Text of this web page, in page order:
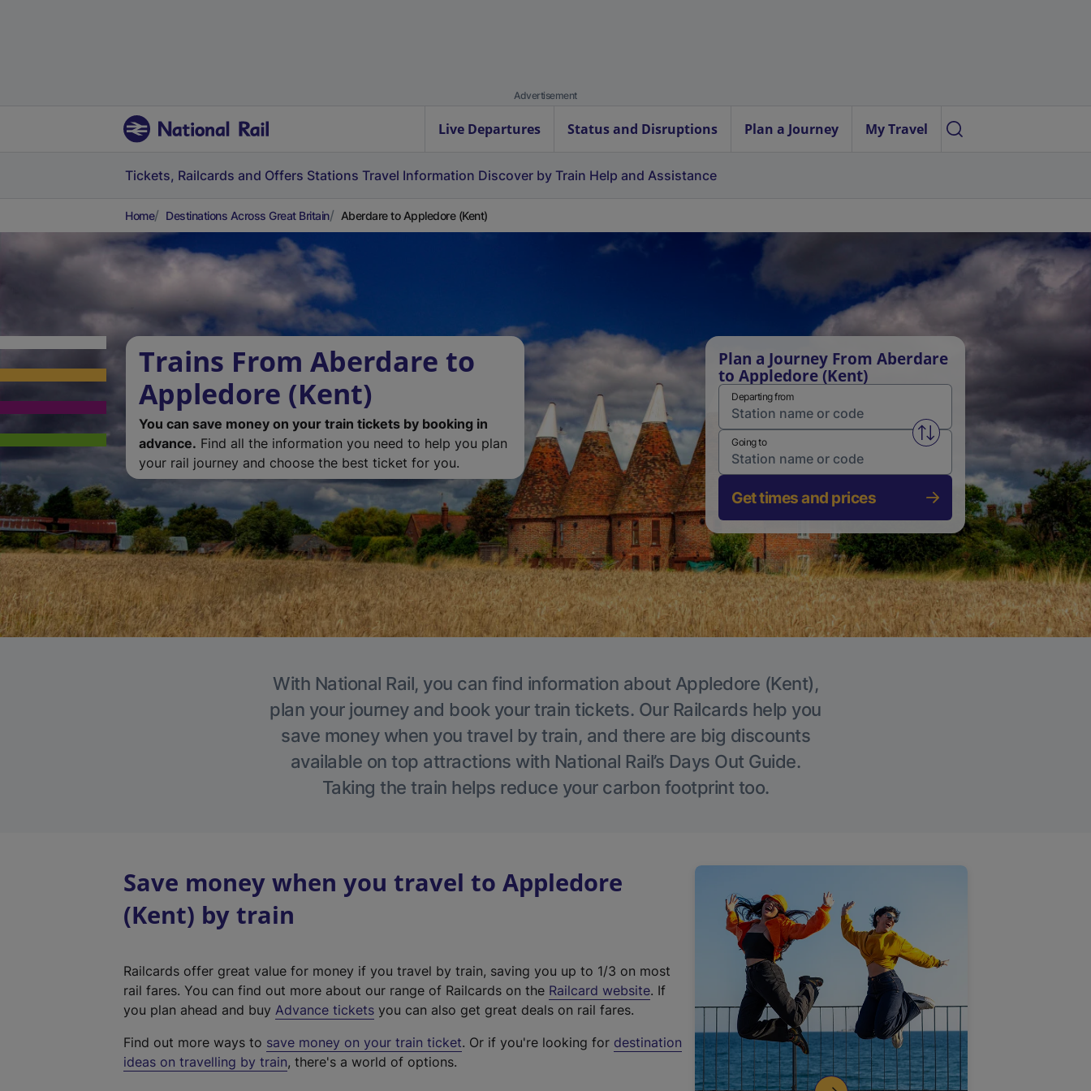
Advertisement
Live Departures Status and Disruptions Plan a Journey My Travel
Tickets, Railcards and Offers Stations Travel Information Discover by Train Help and Assistance
Home Destinations Across Great Britain Aberdare to Appledore (Kent)
Trains From Aberdare to
Appledore (Kent)
You can save money on your train tickets by booking in
advance. Find all the information you need to help you plan
your rail journey and choose the best ticket for you.
Plan a Journey From Aberdare
to Appledore (Kent)
Departing from
Swap from and to stations
Going to
Get times and prices
With National Rail, you can find information about Appledore (Kent),
plan your journey and book your train tickets. Our Railcards help you
save money when you travel by train, and there are big discounts
available on top attractions with National Rail’s Days Out Guide.
Taking the train helps reduce your carbon footprint too.
Save money when you travel to Appledore
(Kent) by train
Railcards offer great value for money if you travel by train, saving you up to 1/3 on most
rail fares. You can find out more about our range of Railcards on the Railcard website(
t
. If
you plan ahead and buy Advance tickets you can also get great deals on rail fares.
Find out more ways to save money on your train ticket. Or if you're looking for destination
ideas on travelling by train, there's a world of options.